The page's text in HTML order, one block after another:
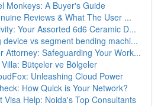
Monkeys: A Buyer's Guide
Reviews & What The User ...
Your Assorted 6d6 Ceramic D...
device vs segment bending machi...
Attorney: Safeguarding Your Work...
Bütçeler ve Bölgeler
Unleashing Cloud Power
How Quick is Your Network?
Visa Help: Noida's Top Consultants